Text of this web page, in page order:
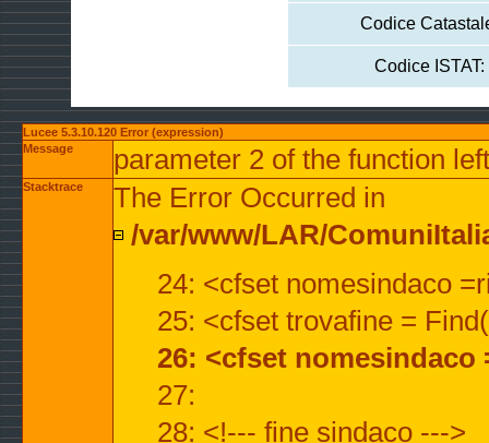
Codice
Codice ISTAT:
Lucee 5.3.10.120 Error (expression)
Message
parameter 2 of the function
Stacktrace
The Error Occurred in
/var/www/LAR/
24: <cfset nomesindaco
25: <cfset trovafine =
26: <cfset
27:
28: <!--- fine sindaco --->